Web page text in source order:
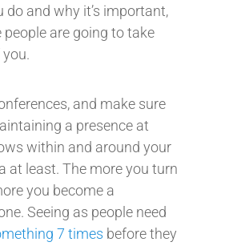
do and why it’s important,
people are going to take
and make sure
a presence at
within and around your
at least. The more you turn
you become a
Seeing as people need
7 times before they